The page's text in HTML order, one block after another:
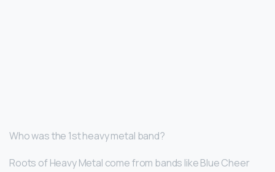
Who was the 1st heavy metal band?
Roots of Heavy Metal come from bands like Blue Cheer